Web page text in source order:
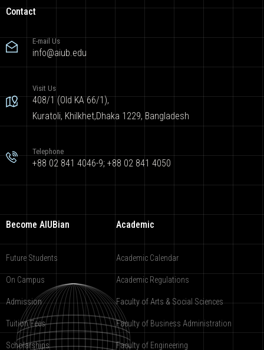
Contact
E-mail Us
info@aiub.edu
Visit Us
408/1 (Old KA 66/1),
Kuratoli, Khilkhet,Dhaka 1229, Bangladesh
Telephone
+88 02 841 4046-9; +88 02 841 4050
Become AIUBian
Future Students
On Campus
Admission
Tuition Fees
Scholarships
Academic
Academic Calendar
Academic Regulations
Faculty of Arts & Social Sciences
Faculty of Business Administration
Faculty of Engineering